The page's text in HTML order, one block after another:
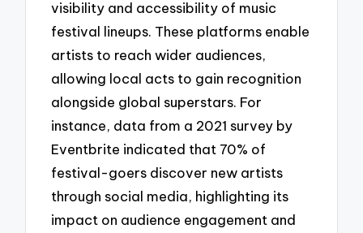
visibility and accessibility of music
festival lineups. These platforms enable
artists to reach wider audiences,
allowing local acts to gain recognition
alongside global superstars. For
instance, data from a 2021 survey by
Eventbrite indicated that 70% of
festival-goers discover new artists
through social media, highlighting its
impact on audience engagement and